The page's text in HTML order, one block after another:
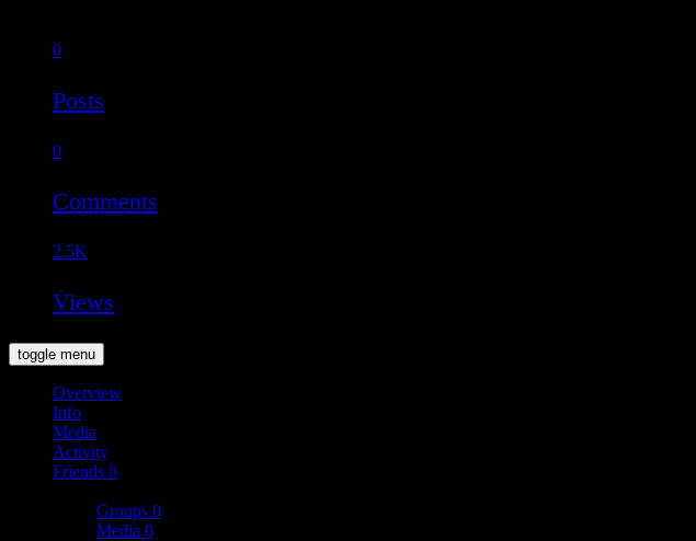
0
Posts
0
Comments
2.5K
Views
toggle menu
Overview
Info
Media
Activity
Friends 0
Groups 0
Media 0